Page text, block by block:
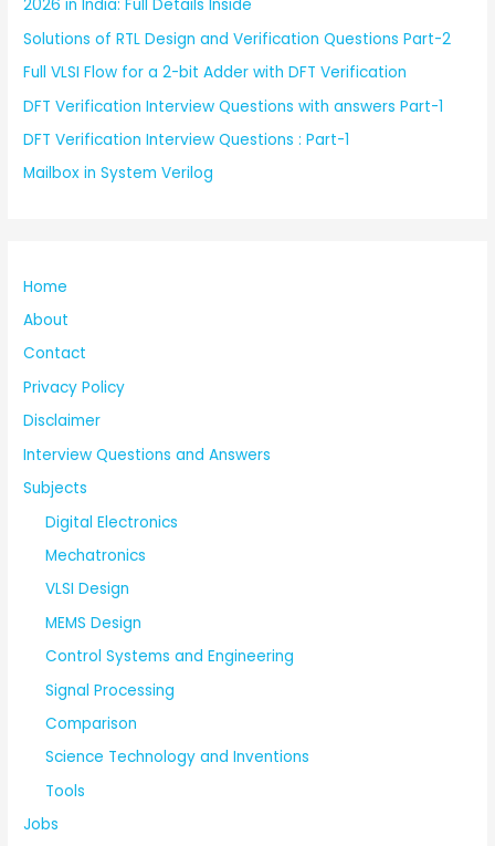
2026 in India: Full Details Inside
Solutions of RTL Design and Verification Questions Part-2
Full VLSI Flow for a 2-bit Adder with DFT Verification
DFT Verification Interview Questions with answers Part-1
DFT Verification Interview Questions : Part-1
Mailbox in System Verilog
Home
About
Contact
Privacy Policy
Disclaimer
Interview Questions and Answers
Subjects
Digital Electronics
Mechatronics
VLSI Design
MEMS Design
Control Systems and Engineering
Signal Processing
Comparison
Science Technology and Inventions
Tools
Jobs